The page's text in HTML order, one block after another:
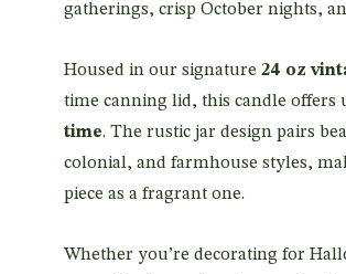
gatherings, crisp October nights,
Housed in our signature 24 oz
time canning lid, this candle offers
time. The rustic jar design pairs
colonial, and farmhouse styles,
piece as a fragrant one.
Whether you’re decorating for